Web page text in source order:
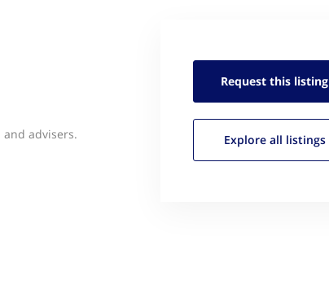
advisers.
Request this listing
Explore all listings